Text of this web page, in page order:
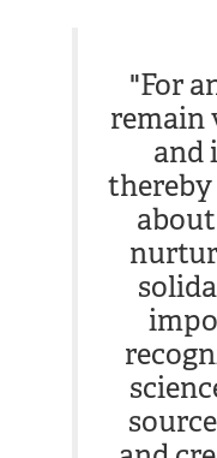
"For
remain
and
thereby